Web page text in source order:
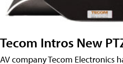
Tecom Intros New
AV company Tecom Electronics